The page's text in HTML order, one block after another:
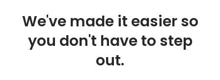
We've made it easier so
you don't have to step
out.